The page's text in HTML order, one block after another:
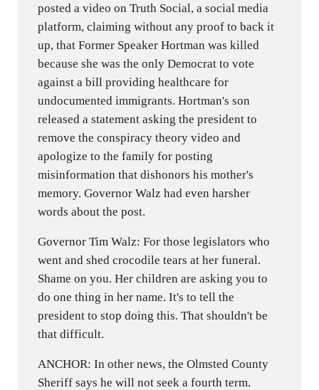
posted a video on Truth Social, a social media
platform, claiming without any proof to back it
up, that Former Speaker Hortman was killed
because she was the only Democrat to vote
against a bill providing healthcare for
undocumented immigrants. Hortman's son
released a statement asking the president to
remove the conspiracy theory video and
apologize to the family for posting
misinformation that dishonors his mother's
memory. Governor Walz had even harsher
words about the post.
Governor Tim Walz: For those legislators who
went and shed crocodile tears at her funeral.
Shame on you. Her children are asking you to
do one thing in her name. It's to tell the
president to stop doing this. That shouldn't be
that difficult.
ANCHOR: In other news, the Olmsted County
Sheriff says he will not seek a fourth term.